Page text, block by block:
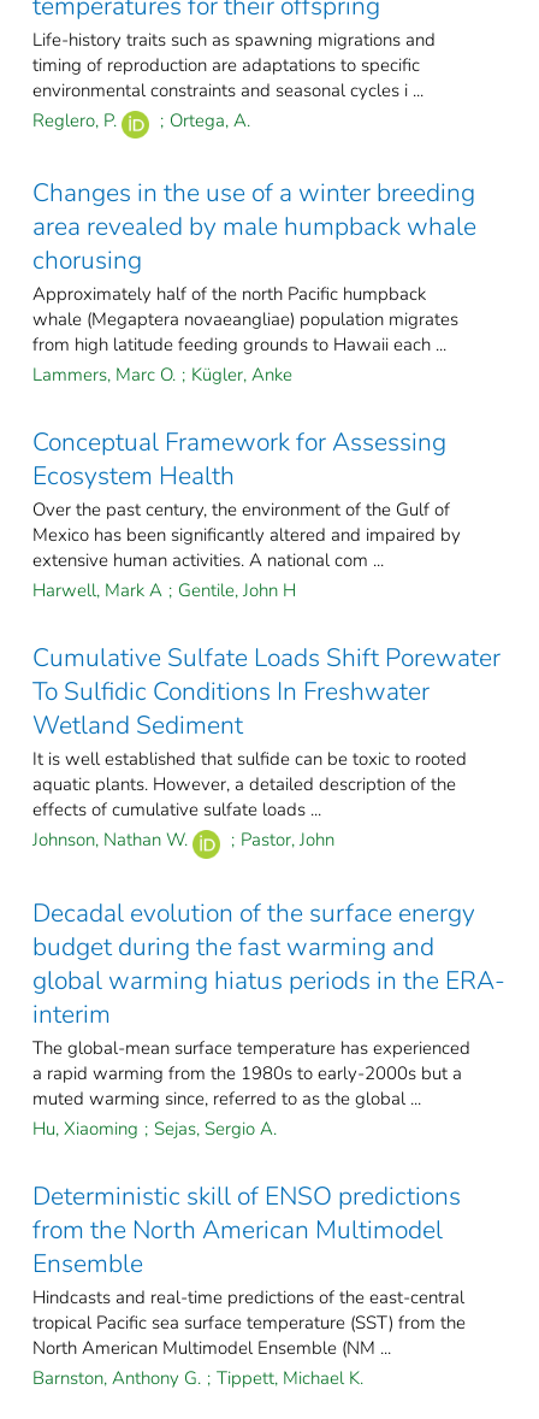
Life-history traits such as spawning migrations and
timing of reproduction are adaptations to specific
environmental constraints and seasonal cycles i ...
Reglero, P.
; Ortega, A.
Changes in the use of a winter breeding
area revealed by male humpback whale
chorusing
Approximately half of the north Pacific humpback
whale (Megaptera novaeangliae) population migrates
from high latitude feeding grounds to Hawaii each ...
Lammers, Marc O. ; Kügler, Anke
Conceptual Framework for Assessing
Ecosystem Health
Over the past century, the environment of the Gulf of
Mexico has been significantly altered and impaired by
extensive human activities. A national com ...
Harwell, Mark A ; Gentile, John H
Cumulative Sulfate Loads Shift Porewater
To Sulfidic Conditions In Freshwater
Wetland Sediment
It is well established that sulfide can be toxic to rooted
aquatic plants. However, a detailed description of the
effects of cumulative sulfate loads ...
Johnson, Nathan W.
; Pastor, John
Decadal evolution of the surface energy
budget during the fast warming and
global warming hiatus periods in the ERA-
interim
The global-mean surface temperature has experienced
a rapid warming from the 1980s to early-2000s but a
muted warming since, referred to as the global ...
Hu, Xiaoming ; Sejas, Sergio A.
Deterministic skill of ENSO predictions
from the North American Multimodel
Ensemble
Hindcasts and real-time predictions of the east-central
tropical Pacific sea surface temperature (SST) from the
North American Multimodel Ensemble (NM ...
Barnston, Anthony G. ; Tippett, Michael K.